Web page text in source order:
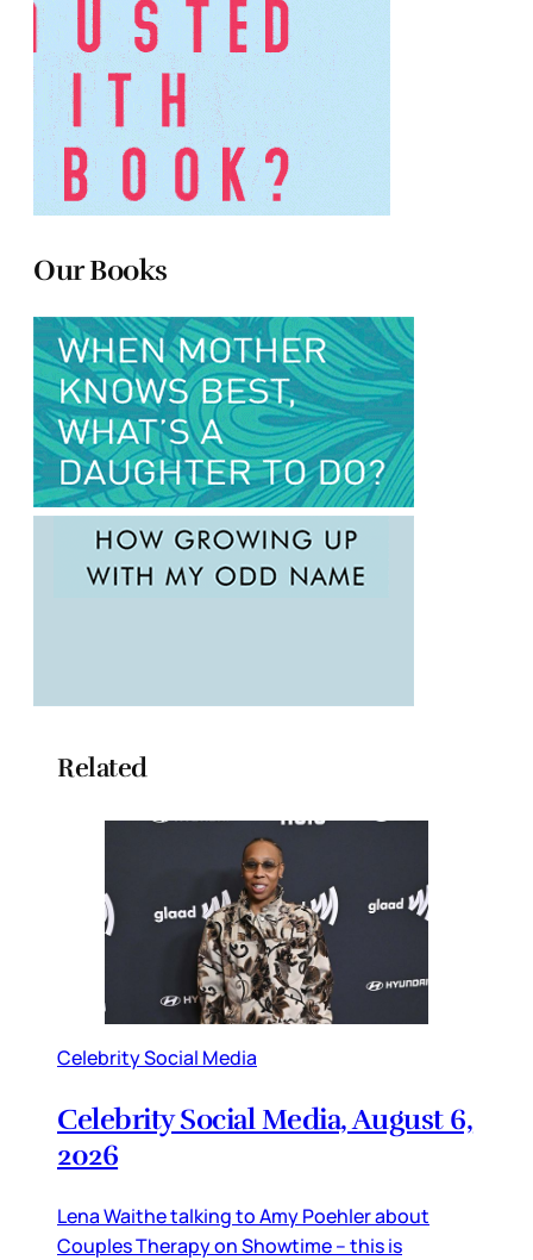
Our Books
Related
Celebrity Social Media
Celebrity Social Media, August 6,
2026
Lena Waithe talking to Amy Poehler about
Couples Therapy on Showtime – this is